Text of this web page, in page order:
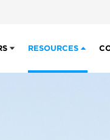
RESOURCES